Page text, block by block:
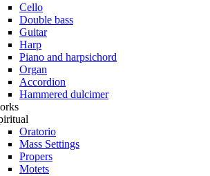
Cello
Double bass
Guitar
Harp
Piano and harpsichord
Organ
Accordion
Hammered dulcimer
Oratorio
Mass Settings
Propers
Motets